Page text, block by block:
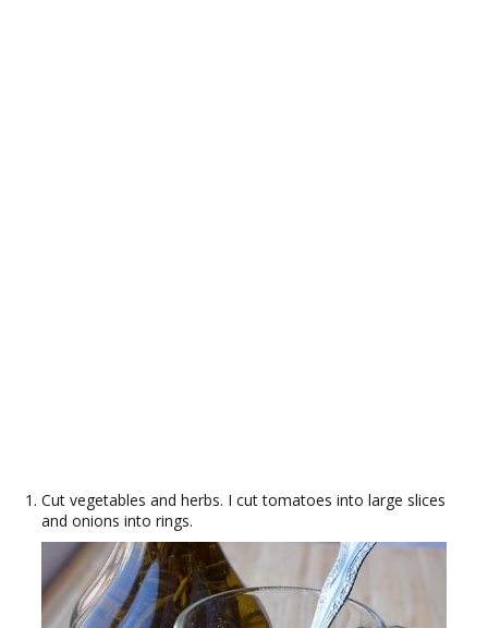
Cut vegetables and herbs. I cut tomatoes into large slices
and onions into rings.